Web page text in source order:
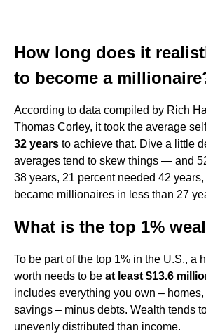
How long does it
to become a
According to data compiled by Rich
Thomas Corley, it took the average
32 years to achieve that. Dive a little
averages tend to skew things — and
38 years, 21 percent needed 42
became millionaires in less than 27
What is the top 1%
To be part of the top 1% in the U.S., a
worth needs to be at least $13.6
includes everything you own –
savings – minus debts. Wealth tends
unevenly distributed than income.